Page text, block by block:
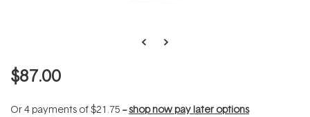
$87.00
Or 4 payments of$21.75 --shop now pay later options